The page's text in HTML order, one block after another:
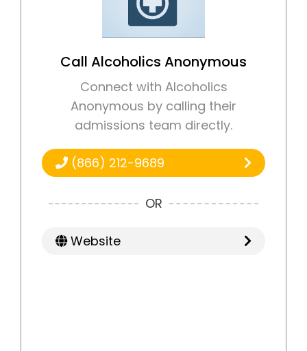
Call Alcoholics Anonymous
Connect with Alcoholics
Anonymous by calling their
admissions team directly.
(866) 212-9689
OR
Website